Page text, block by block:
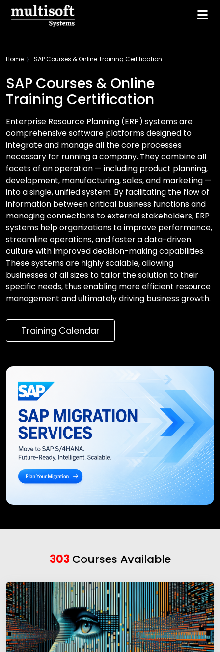
Home SAP Courses & Online Training Certification
SAP Courses & Online
Training Certification
Enterprise Resource Planning (ERP) systems are
comprehensive software platforms designed to
integrate and manage all the core processes
necessary for running a company. They combine all
facets of an operation — including product planning,
development, manufacturing, sales, and marketing —
into a single, unified system. By facilitating the flow of
information between critical business functions and
managing connections to external stakeholders, ERP
systems help organizations to improve performance,
streamline operations, and foster a data-driven
culture with improved decision-making capabilities.
These systems are highly scalable, allowing
businesses of all sizes to tailor the solution to their
specific needs, thus enabling more efficient resource
management and ultimately driving business growth.
Training Calendar
303 Courses Available